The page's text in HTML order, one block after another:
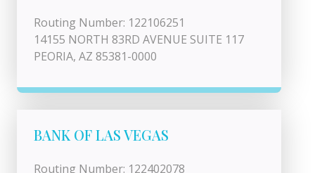
Routing Number: 122106251
14155 NORTH 83RD AVENUE SUITE 117
PEORIA, AZ 85381-0000
BANK OF LAS VEGAS
Routing Number: 122402078